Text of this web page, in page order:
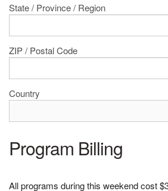
State / Province / Region
ZIP / Postal Code
Country
Program Billing
All programs during this weekend cost